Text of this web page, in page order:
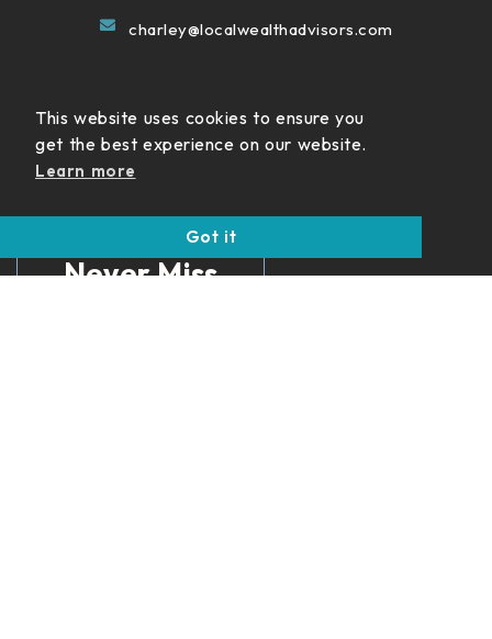
charley@localwealthadvisors.com
Never Miss
This website uses cookies to ensure you
get the best experience on our website.
Learn more
Got it